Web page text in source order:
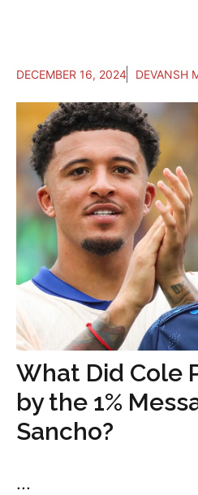
DECEMBER 16, 2024 DEVANSH
What Did Cole
by the 1%
Sancho?
...